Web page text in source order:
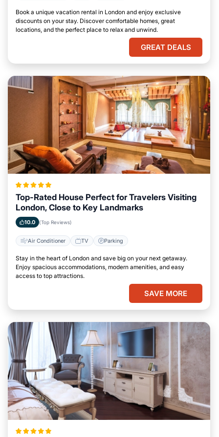
Book a unique vacation rental in London and enjoy exclusive
discounts on your stay. Discover comfortable homes, great
locations, and the perfect place to relax and unwind.
GREAT DEALS
Top-Rated House Perfect for Travelers Visiting
London, Close to Key Landmarks
10.0 (Top Reviews)
Air Conditioner TV Parking
Stay in the heart of London and save big on your next getaway.
Enjoy spacious accommodations, modern amenities, and easy
access to top attractions.
SAVE MORE